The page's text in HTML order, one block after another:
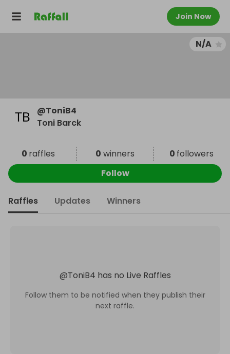
Join Now
N/A
@ToniB4
Toni Barck
0 raffles 0 winners 0 followers
Follow
Raffles Updates Winners
@ToniB4 has no Live Raffles
Follow them to be notified when they publish their
next raffle.